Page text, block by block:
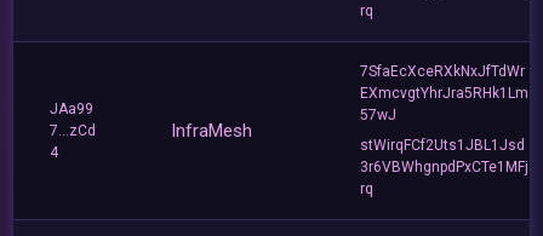
rq
JAa99
7...zCd
4
InfraMesh
7SfaEcXceRXkNxJfTdWr
EXmcvgtYhrJra5RHk1Lm
57wJ
stWirqFCf2Uts1JBL1Jsd
3r6VBWhgnpdPxCTe1MFj
rq